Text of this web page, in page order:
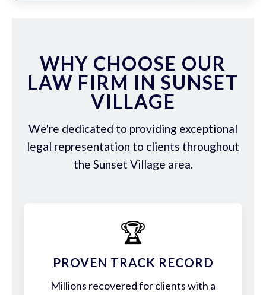
WHY CHOOSE OUR
LAW FIRM IN SUNSET
VILLAGE
We're dedicated to providing exceptional
legal representation to clients throughout
the Sunset Village area.
🏆
PROVEN TRACK RECORD
Millions recovered for clients with a